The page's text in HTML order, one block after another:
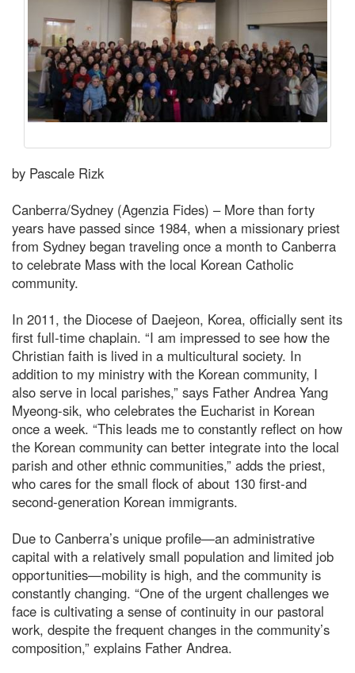
by Pascale Rizk
Canberra/Sydney (Agenzia Fides) – More than forty
years have passed since 1984, when a missionary priest
from Sydney began traveling once a month to Canberra
to celebrate Mass with the local Korean Catholic
community.
In 2011, the Diocese of Daejeon, Korea, officially sent its
first full-time chaplain. “I am impressed to see how the
Christian faith is lived in a multicultural society. In
addition to my ministry with the Korean community, I
also serve in local parishes,” says Father Andrea Yang
Myeong-sik, who celebrates the Eucharist in Korean
once a week. “This leads me to constantly reflect on how
the Korean community can better integrate into the local
parish and other ethnic communities,” adds the priest,
who cares for the small flock of about 130 first-and
second-generation Korean immigrants.
Due to Canberra’s unique profile—an administrative
capital with a relatively small population and limited job
opportunities—mobility is high, and the community is
constantly changing. “One of the urgent challenges we
face is cultivating a sense of continuity in our pastoral
work, despite the frequent changes in the community’s
composition,” explains Father Andrea.